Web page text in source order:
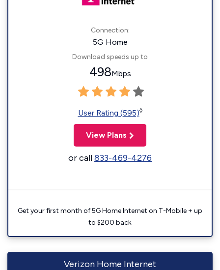
Connection:
5G Home
Download speeds up to
498Mbps
User Rating (595)◊
View Plans
or call833-469-4276
Get your first month of 5G Home Internet on T-Mobile + up
to $200 back
Verizon Home Internet